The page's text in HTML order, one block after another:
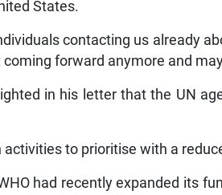
States.
contacting us already
forward anymore and
in his letter that the UN
activities to prioritise with a
had recently expanded its